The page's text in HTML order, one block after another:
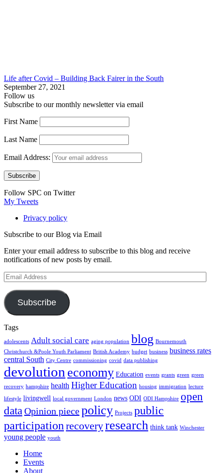
Life after Covid – Building Back Fairer in the South
September 27, 2021
Follow us
Subscribe to our monthly newsletter via email
First Name
Last Name
Email Address:
Follow SPC on Twitter
My Tweets
Privacy policy
Subscribe to our Blog via Email
Enter your email address to subscribe to this blog and receive
notifications of new posts by email.
Email
Address
Subscribe
Tags
adolescents Adult social care aging population blog Bournemouth
Christchurch &Poole Youth Parliament British Academy budget business business rates
central South City Centre commissioning covid data publishing
devolution economy Education events grants green green
recovery hampshire health Higher Education housing immigration lecture
lifestyle livingwell local government London news ODI ODI Hampshire open
dataOpinion piecepolicy Projects public
participationrecoveryresearch think tank Winchester
young people youth
Home
Events
About